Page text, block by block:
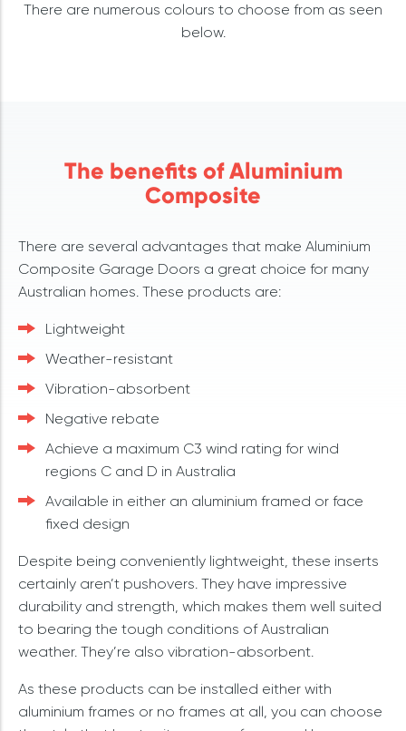
There are numerous colours to choose from as seen
below.
The benefits of Aluminium
Composite
There are several advantages that make Aluminium
Composite Garage Doors a great choice for many
Australian homes. These products are:
Lightweight
Weather-resistant
Vibration-absorbent
Negative rebate
Achieve a maximum C3 wind rating for wind
regions C and D in Australia
Available in either an aluminium framed or face
fixed design
Despite being conveniently lightweight, these inserts
certainly aren’t pushovers. They have impressive
durability and strength, which makes them well suited
to bearing the tough conditions of Australian
weather. They’re also vibration-absorbent.
As these products can be installed either with
aluminium frames or no frames at all, you can choose